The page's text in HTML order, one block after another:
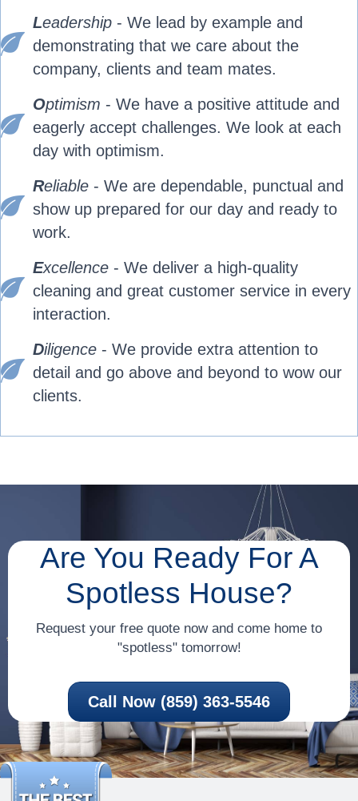
Leadership - We lead by example and
demonstrating that we care about the
company, clients and team mates.
Optimism - We have a positive attitude and
eagerly accept challenges. We look at each
day with optimism.
Reliable - We are dependable, punctual and
show up prepared for our day and ready to
work.
Excellence - We deliver a high-quality
cleaning and great customer service in every
interaction.
Diligence - We provide extra attention to
detail and go above and beyond to wow our
clients.
Are You Ready For A
Spotless House?
Request your free quote now and come home to
"spotless" tomorrow!
Call Now (859) 363-5546